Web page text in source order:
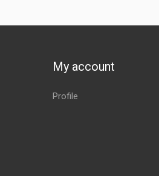
My account
Profile